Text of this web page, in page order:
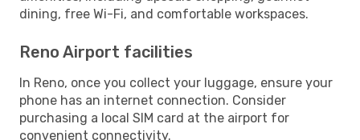
dining, free Wi-Fi, and comfortable workspaces.
Reno Airport facilities
In Reno, once you collect your luggage, ensure your
phone has an internet connection. Consider
purchasing a local SIM card at the airport for
convenient connectivity.